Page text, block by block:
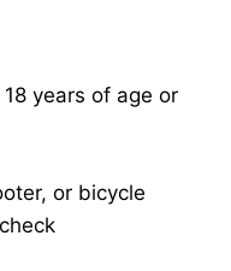
years of age or
or bicycle